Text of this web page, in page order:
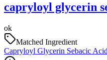
capryloyl glycerin
ok
Matched Ingredient
Capryloyl Glycerin Sebacic